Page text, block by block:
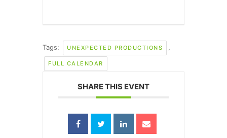
Tags: UNEXPECTED PRODUCTIONS ,
FULL CALENDAR
SHARE THIS EVENT